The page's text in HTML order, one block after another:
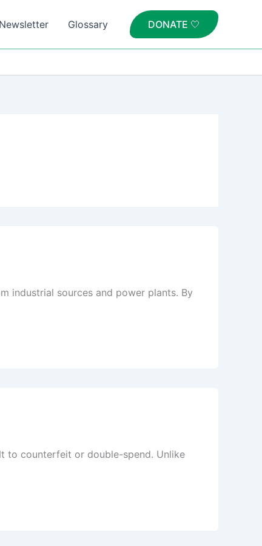
Newsletter Glossary DONATE 🤍
industrial sources and power plants. By
to counterfeit or double-spend. Unlike